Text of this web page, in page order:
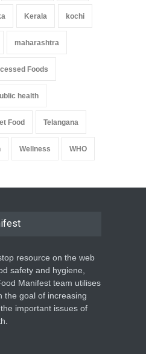
Kerala kochi
maharashtra
Foods
health
Food Telangana
Wellness WHO
resource on the web
safety and hygiene,
Manifest team utilises
the goal of increasing
important issues of